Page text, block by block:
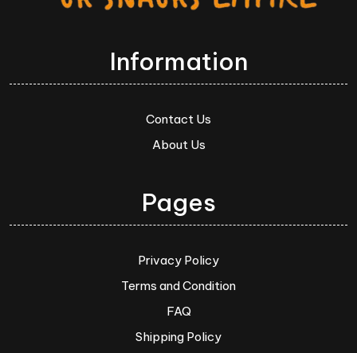
Information
Contact Us
About Us
Pages
Privacy Policy
Terms and Condition
FAQ
Shipping Policy